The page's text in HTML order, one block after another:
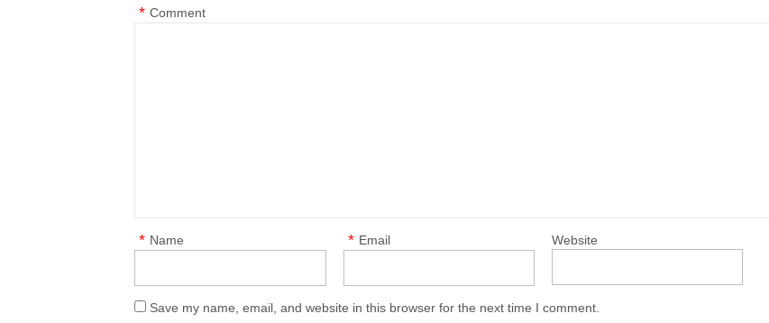
Comment
*
Name
* Email
* Website
Save my name, email, and website in this browser for the next time I comment.